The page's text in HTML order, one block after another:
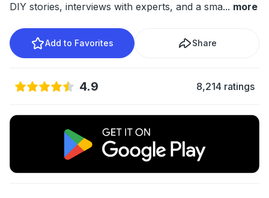
DIY stories, interviews with experts, and a sma... more
Add to Favorites Share
4.9 8,214 ratings